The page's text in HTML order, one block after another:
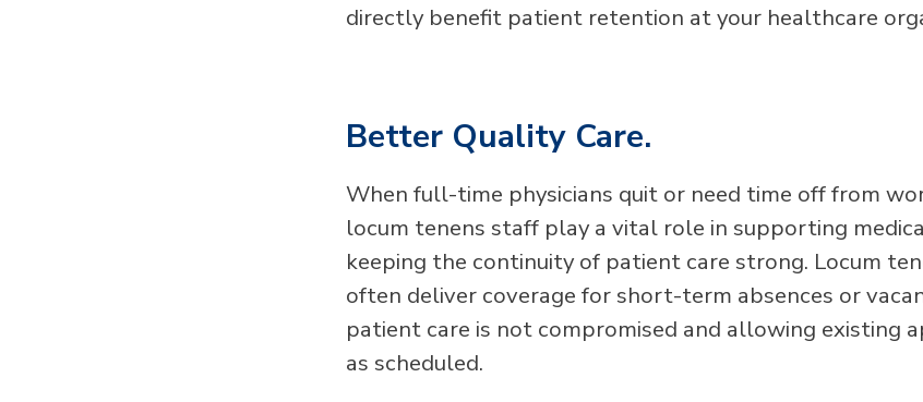
directly benefit patient retention at your healthcare
Better Quality Care.
When full-time physicians quit or need time off from
locum tenens staff play a vital role in supporting
keeping the continuity of patient care strong. Locum
often deliver coverage for short-term absences or
patient care is not compromised and allowing existing
as scheduled.